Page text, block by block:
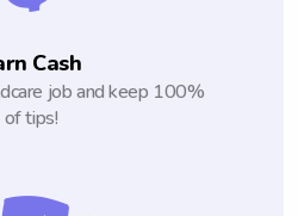
Cash
job and keep 100%
of tips!